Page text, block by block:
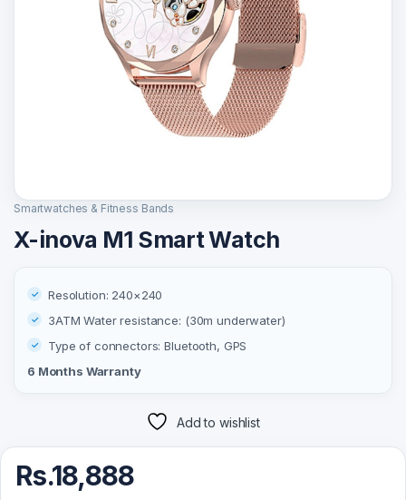
Smartwatches & Fitness Bands
X-inova M1 Smart Watch
Resolution: 240×240
3ATM Water resistance: (30m underwater)
Type of connectors: ‎Bluetooth, GPS
6 Months Warranty
Add to wishlist
Rs.18,888